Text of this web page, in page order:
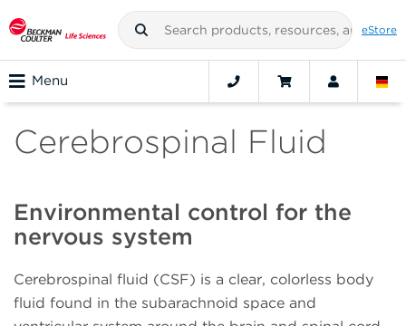
eStore
Menu
Cerebrospinal Fluid
Environmental control for the
nervous system
Cerebrospinal fluid (CSF) is a clear, colorless body
fluid found in the subarachnoid space and